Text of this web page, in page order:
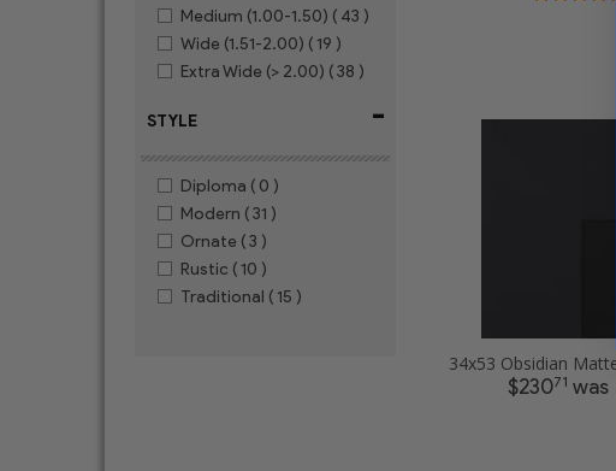
Medium (1.00-1.50) ( 43 )
Wide (1.51-2.00) ( 19 )
Extra Wide (> 2.00) ( 38 )
STYLE -
Diploma ( 0 )
Modern ( 31 )
Ornate ( 3 )
Rustic ( 10 )
Traditional ( 15 )
$23071 was